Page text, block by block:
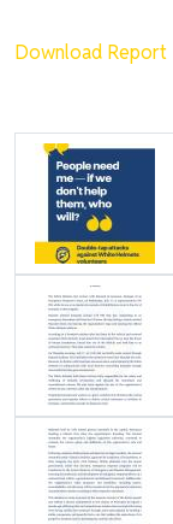
Download Report
Image
Image
Image